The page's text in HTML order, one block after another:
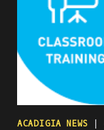
ACADIGIA NEWS